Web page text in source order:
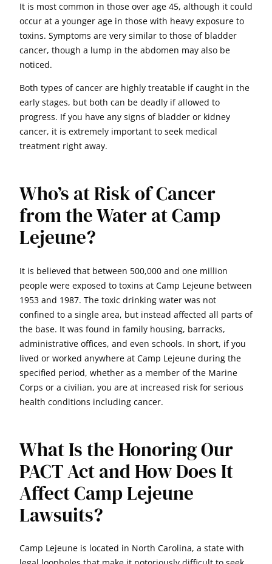
It is most common in those over age 45, although it could
occur at a younger age in those with heavy exposure to
toxins. Symptoms are very similar to those of bladder
cancer, though a lump in the abdomen may also be
noticed.
Both types of cancer are highly treatable if caught in the
early stages, but both can be deadly if allowed to
progress. If you have any signs of bladder or kidney
cancer, it is extremely important to seek medical
treatment right away.
Who’s at Risk of Cancer
from the Water at Camp
Lejeune?
It is believed that between 500,000 and one million
people were exposed to toxins at Camp Lejeune between
1953 and 1987. The toxic drinking water was not
confined to a single area, but instead affected all parts of
the base. It was found in family housing, barracks,
administrative offices, and even schools. In short, if you
lived or worked anywhere at Camp Lejeune during the
specified period, whether as a member of the Marine
Corps or a civilian, you are at increased risk for serious
health conditions including cancer.
What Is the Honoring Our
PACT Act and How Does It
Affect Camp Lejeune
Lawsuits?
Camp Lejeune is located in North Carolina, a state with